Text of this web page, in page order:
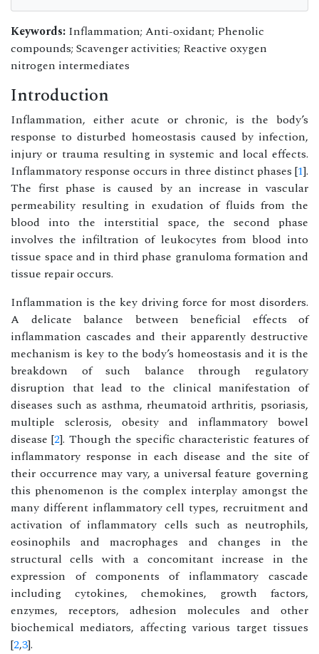
Keywords: Inflammation; Anti-oxidant; Phenolic
compounds; Scavenger activities; Reactive oxygen
nitrogen intermediates
Introduction
Inflammation, either acute or chronic, is the body’s
response to disturbed homeostasis caused by infection,
injury or trauma resulting in systemic and local effects.
Inflammatory response occurs in three distinct phases [1].
The first phase is caused by an increase in vascular
permeability resulting in exudation of fluids from the
blood into the interstitial space, the second phase
involves the infiltration of leukocytes from blood into
tissue space and in third phase granuloma formation and
tissue repair occurs.
Inflammation is the key driving force for most disorders.
A delicate balance between beneficial effects of
inflammation cascades and their apparently destructive
mechanism is key to the body’s homeostasis and it is the
breakdown of such balance through regulatory
disruption that lead to the clinical manifestation of
diseases such as asthma, rheumatoid arthritis, psoriasis,
multiple sclerosis, obesity and inflammatory bowel
disease [2]. Though the specific characteristic features of
inflammatory response in each disease and the site of
their occurrence may vary, a universal feature governing
this phenomenon is the complex interplay amongst the
many different inflammatory cell types, recruitment and
activation of inflammatory cells such as neutrophils,
eosinophils and macrophages and changes in the
structural cells with a concomitant increase in the
expression of components of inflammatory cascade
including cytokines, chemokines, growth factors,
enzymes, receptors, adhesion molecules and other
biochemical mediators, affecting various target tissues
[2,3].